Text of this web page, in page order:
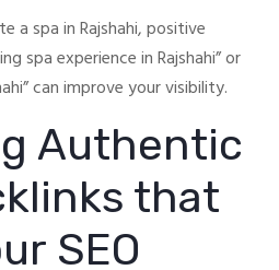
a spa in Rajshahi, positive
spa experience in Rajshahi” or
can improve your visibility.
Authentic
that
SEO